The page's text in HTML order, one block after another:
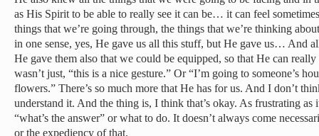
as His Spirit to be able to really see it can be… it can feel
things that we’re going through, the things that we’re thinking
in one sense, yes, He gave us all this stuff, but He gave us… And
He gave them also that we could be equipped, so that He can
wasn’t just, “this is a nice gesture.” Or “I’m going to someone’s
flowers.” There’s so much more that He has for us. And I don’t
understand it. And the thing is, I think that’s okay. As frustrating
“what’s the answer” or what to do. It doesn’t always come
or the expediency of that.